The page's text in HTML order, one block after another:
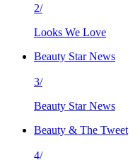
2/
Looks We Love
Beauty Star News
3/
Beauty Star News
Beauty & The Tweet
4/